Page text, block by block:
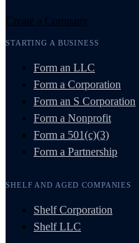
Create a Company
STARTING A BUSINESS
Form an LLC
Form a Corporation
Form an S Corporation
Form a Nonprofit
Form a 501(c)(3)
Form a Partnership
SHELF AND AGED COMPANIES
Shelf Corporation
Shelf LLC